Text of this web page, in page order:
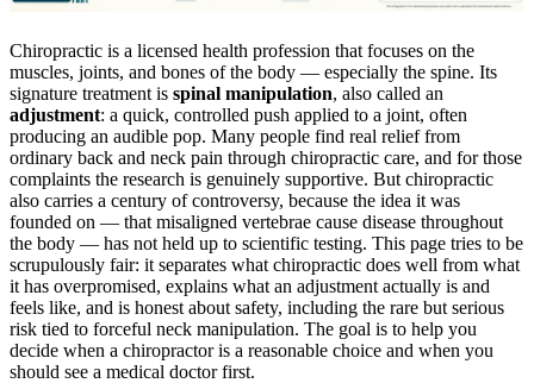
Chiropractic is a licensed health profession that focuses on the
muscles, joints, and bones of the body — especially the spine. Its
signature treatment is spinal manipulation, also called an
adjustment: a quick, controlled push applied to a joint, often
producing an audible pop. Many people find real relief from
ordinary back and neck pain through chiropractic care, and for those
complaints the research is genuinely supportive. But chiropractic
also carries a century of controversy, because the idea it was
founded on — that misaligned vertebrae cause disease throughout
the body — has not held up to scientific testing. This page tries to be
scrupulously fair: it separates what chiropractic does well from what
it has overpromised, explains what an adjustment actually is and
feels like, and is honest about safety, including the rare but serious
risk tied to forceful neck manipulation. The goal is to help you
decide when a chiropractor is a reasonable choice and when you
should see a medical doctor first.